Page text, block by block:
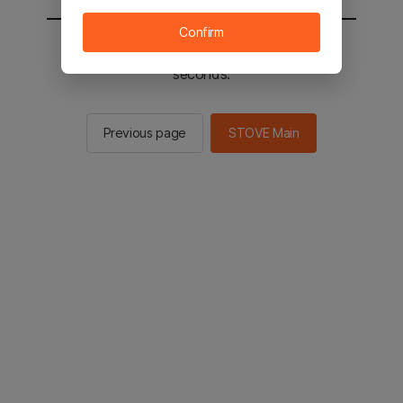
You will be sent to the STOVE main in 2
seconds.
Previous page STOVE Main
Confirm